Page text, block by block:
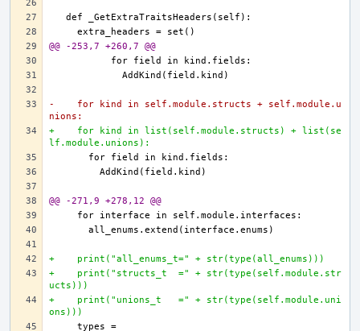
@@ -253,7 +260,7 @@
-    for kind in self.module.structs + self.module.u
nions:
+    for kind in list(self.module.structs) + list(se
lf.module.unions):
@@ -271,9 +278,12 @@
+    print("all_enums_t=" + str(type(all_enums)))
+    print("structs_t  =" + str(type(self.module.str
ucts)))
+    print("unions_t   =" + str(type(self.module.uni
ons)))
    types =